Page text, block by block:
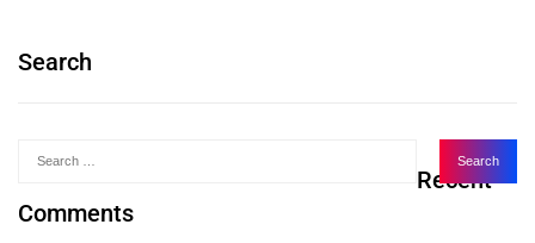
Search
Recent
Comments